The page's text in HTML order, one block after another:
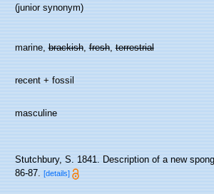
(junior synonym)
marine,brackish,fresh,terrestrial
recent + fossil
masculine
Stutchbury, S. 1841. Description of a new
86-87. [details]